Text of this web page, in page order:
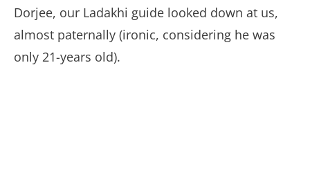
Dorjee, our Ladakhi guide looked down at us,
almost paternally (ironic, considering he was
only 21-years old).